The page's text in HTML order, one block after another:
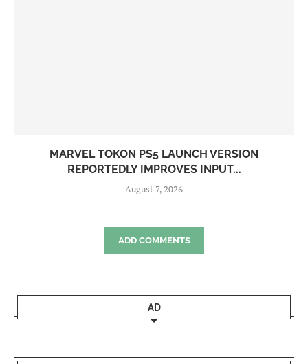
MARVEL TOKON PS5 LAUNCH VERSION
REPORTEDLY IMPROVES INPUT...
August 7, 2026
ADD COMMENTS
AD